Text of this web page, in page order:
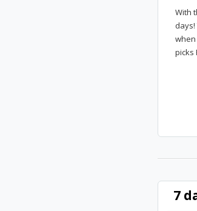
With
picks
7